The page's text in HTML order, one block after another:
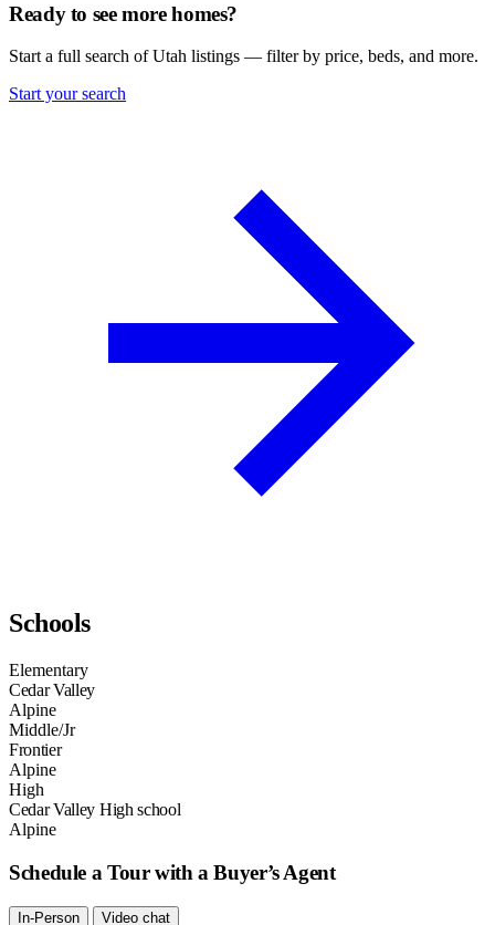
Ready to see more homes?
Start a full search of Utah listings — filter by price, beds, and more.
Start your search
Schools
Elementary
Cedar Valley
Alpine
Middle/Jr
Frontier
Alpine
High
Cedar Valley High school
Alpine
Schedule a Tour with a Buyer’s Agent
In-Person Video chat